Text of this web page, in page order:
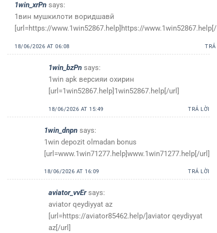
1win_xrPn says:
1вин мушкилоти воридшавӣ
[url=https://www.1win52867.help]https://
18/06/2026 AT 06:08
1win_bzPn says:
1win apk версияи охирин
[url=1win52867.help]1win52867.help[/url]
18/06/2026 AT 15:49 TRẢ LỜI
1win_dnpn says:
1win depozit olmadan bonus
[url=www.1win71277.help]www.1win71277.help[/url]
18/06/2026 AT 16:09 TRẢ LỜI
aviator_vvEr says:
aviator qeydiyyat az
[url=https://aviator85462.help/]aviator qeydiyyat
az[/url]